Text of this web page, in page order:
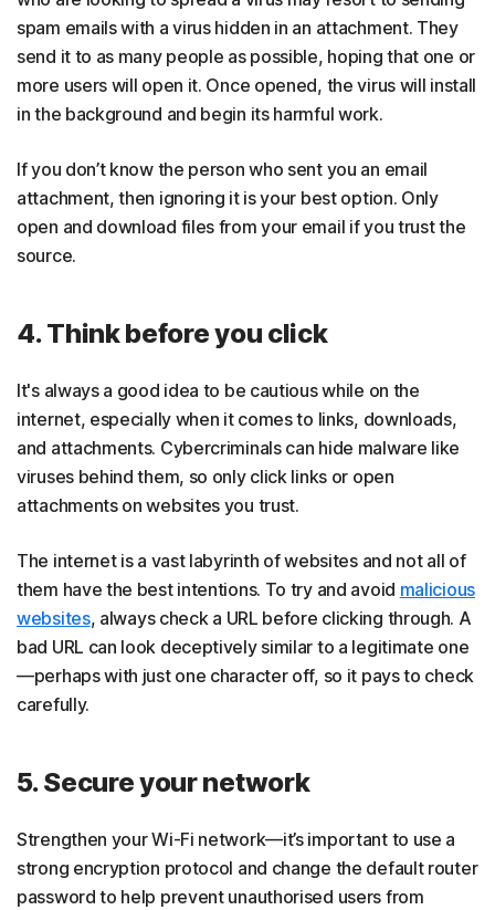
spam emails with a virus hidden in an attachment. They
send it to as many people as possible, hoping that one or
more users will open it. Once opened, the virus will install
in the background and begin its harmful work.
If you don’t know the person who sent you an email
attachment, then ignoring it is your best option. Only
open and download files from your email if you trust the
source.
4. Think before you click
It's always a good idea to be cautious while on the
internet, especially when it comes to links, downloads,
and attachments. Cybercriminals can hide malware like
viruses behind them, so only click links or open
attachments on websites you trust.
The internet is a vast labyrinth of websites and not all of
them have the best intentions. To try and avoid malicious
websites, always check a URL before clicking through. A
bad URL can look deceptively similar to a legitimate one
—perhaps with just one character off, so it pays to check
carefully.
5. Secure your network
Strengthen your Wi-Fi network—it’s important to use a
strong encryption protocol and change the default router
password to help prevent unauthorised users from